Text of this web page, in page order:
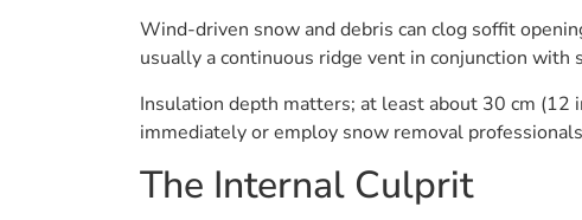
Wind-driven snow and debris can clog soffit
usually a continuous ridge vent in conjunction
Insulation depth matters; at least about 30 cm
immediately or employ snow removal
The Internal Culprit